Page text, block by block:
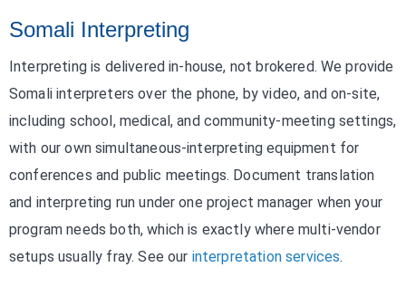
Somali Interpreting
Interpreting is delivered in-house, not brokered. We provide
Somali interpreters over the phone, by video, and on-site,
including school, medical, and community-meeting settings,
with our own simultaneous-interpreting equipment for
conferences and public meetings. Document translation
and interpreting run under one project manager when your
program needs both, which is exactly where multi-vendor
setups usually fray. See our interpretation services.